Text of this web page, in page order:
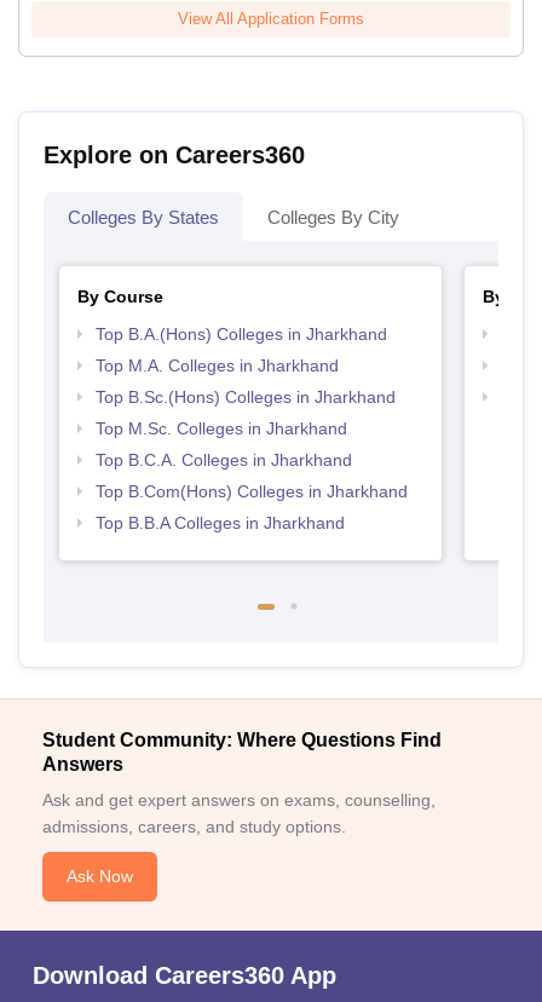
View All Application Forms
Explore on Careers360
Colleges By States Colleges By City
By Course
Top B.A.(Hons) Colleges in Jharkhand
Top M.A. Colleges in Jharkhand
Top B.Sc.(Hons) Colleges in Jharkhand
Top M.Sc. Colleges in Jharkhand
Top B.C.A. Colleges in Jharkhand
Top B.Com(Hons) Colleges in Jharkhand
Top B.B.A Colleges in Jharkhand
By
Student Community: Where Questions Find
Answers
Ask and get expert answers on exams, counselling,
admissions, careers, and study options.
Ask Now
Download Careers360 App